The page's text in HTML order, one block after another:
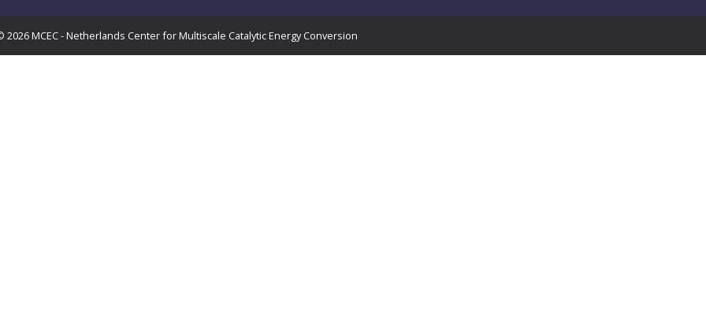
2026 MCEC - Netherlands Center for Multiscale Catalytic Energy Conversion